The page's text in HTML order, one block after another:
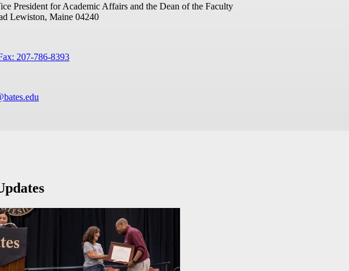
President for Academic Affairs and the Dean of the Faculty
Lewiston, Maine 04240
207-786-8393